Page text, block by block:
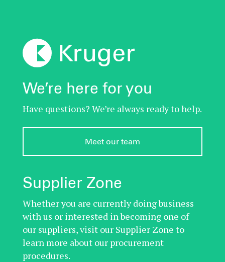
We’re here for you
Have questions? We’re always ready to help.
Meet our team
Supplier Zone
Whether you are currently doing business
with us or interested in becoming one of
our suppliers, visit our Supplier Zone to
learn more about our procurement
procedures.